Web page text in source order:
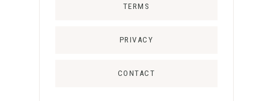
TERMS
PRIVACY
CONTACT